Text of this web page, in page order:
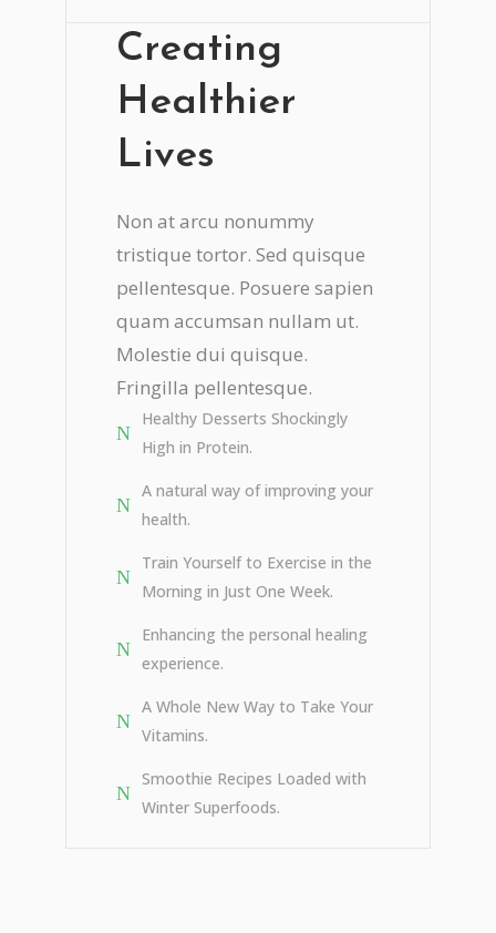
Creating
Healthier
Lives
Non at arcu nonummy
tristique tortor. Sed quisque
pellentesque. Posuere sapien
quam accumsan nullam ut.
Molestie dui quisque.
Fringilla pellentesque.
Healthy Desserts Shockingly
High in Protein.
A natural way of improving your
health.
Train Yourself to Exercise in the
Morning in Just One Week.
Enhancing the personal healing
experience.
A Whole New Way to Take Your
Vitamins.
Smoothie Recipes Loaded with
Winter Superfoods.